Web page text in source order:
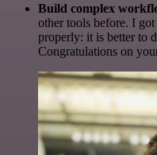
Build complex
other tools before. I
properly: it is better to
Congratulations on